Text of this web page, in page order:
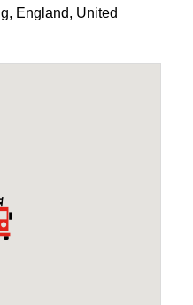
, England, United